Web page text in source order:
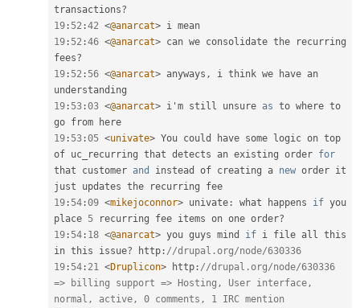
transactions?
19 : 52 :42 <@anarcat>
19 : 52 :46 <@anarcat> can we consolidate the recurring
fees?
19 : 52 : 56 <@anarcat> anyways ,
i think we have an
19 : 53 :03 <@anarcat> i'm still unsure as to where to
19 : 53 :05 <univate> You could have some logic on top
of uc_recurring that detects an existing order for
that customer and instead of creating a new order it
19 : 54 :09 <mikejoconnor> univate : what happens if you
place 5 recurring fee items on one order?
19 : 54 : 18 <@anarcat> you guys mind if i file all this
in this issue? http : //drupal.org/node/630336
19 : 54 : 21 <Druplicon> http : //drupal.org/node/630336
=> billing support => Hosting, User interface,
normal, active, 0 comments, 1 IRC mention